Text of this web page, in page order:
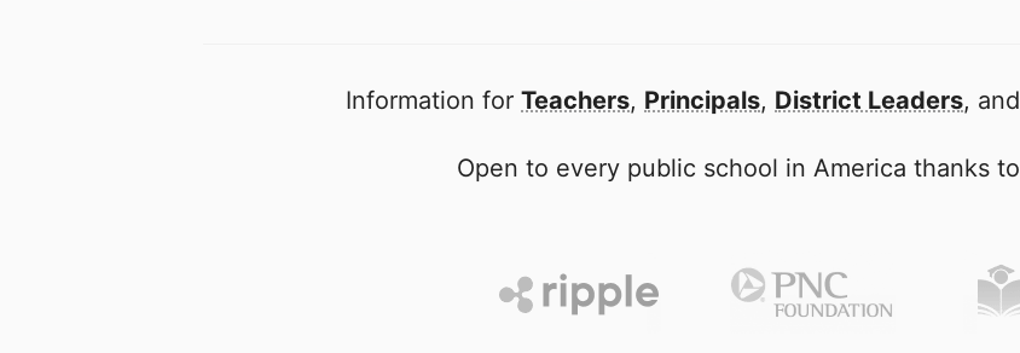
Information for Teachers, Principals, District Leaders, and
Open to every public school in America thanks to